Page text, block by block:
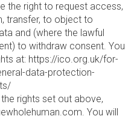
the right to request access,
transfer, to object to
and (where the lawful
to withdraw consent. You
at: https://ico.org.uk/for-
data-protection-
rights set out above,
You will